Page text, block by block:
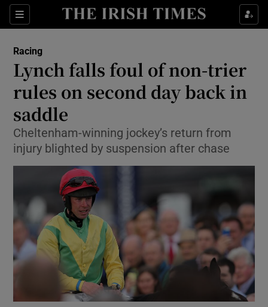
Sections
Show Property sub sections
Show Health sub sections
Show Life & Style sub sections
Show Environment sub sections
Show Science sub sections
Racing
Lynch falls foul of non-trier
rules on second day back in
saddle
Cheltenham-winning jockey’s return from
injury blighted by suspension after chase